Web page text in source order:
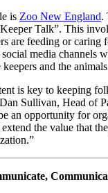
is Zoo New England.
Talk”. This
are feeding or caring
media channels
and the
is key to keeping
Sullivan, Head of
an opportunity for
the value that